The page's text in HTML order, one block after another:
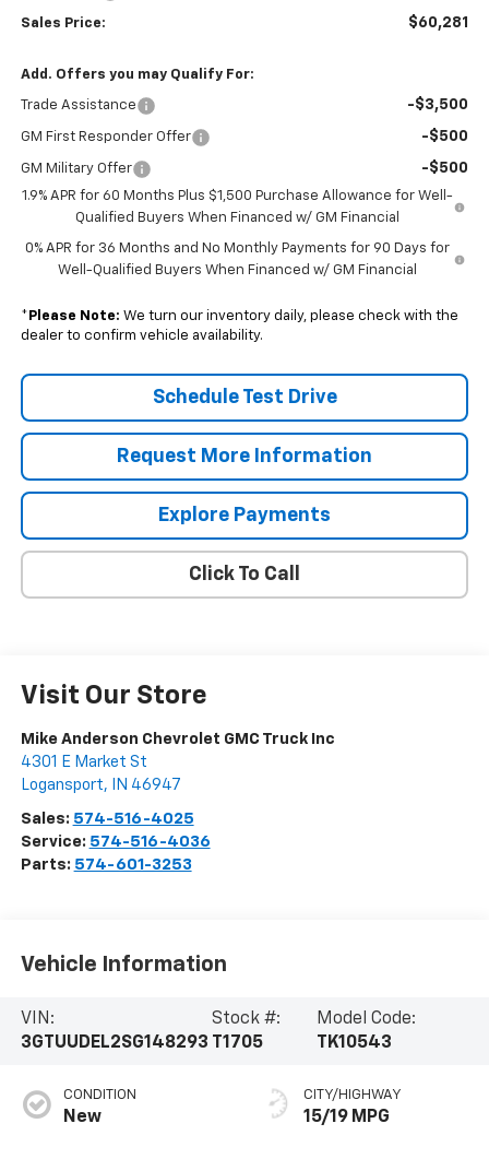
Sales Price: $60,281
Add. Offers you may Qualify For:
Trade Assistance -$3,500
GM First Responder Offer -$500
GM Military Offer -$500
1.9% APR for 60 Months Plus $1,500 Purchase Allowance for Well-
Qualified Buyers When Financed w/ GM Financial
0% APR for 36 Months and No Monthly Payments for 90 Days for
Well-Qualified Buyers When Financed w/ GM Financial
* Please Note: We turn our inventory daily, please check with the
dealer to confirm vehicle availability.
Schedule Test Drive
Request More Information
Explore Payments
Click To Call
Visit Our Store
Mike Anderson Chevrolet GMC Truck Inc
4301 E Market St
Logansport, IN 46947
Sales: 574-516-4025
Service: 574-516-4036
Parts: 574-601-3253
Vehicle Information
VIN:
3GTUUDEL2SG148293
Stock #:
T1705
Model Code:
TK10543
CONDITION
New
CITY/HIGHWAY
15/19 MPG